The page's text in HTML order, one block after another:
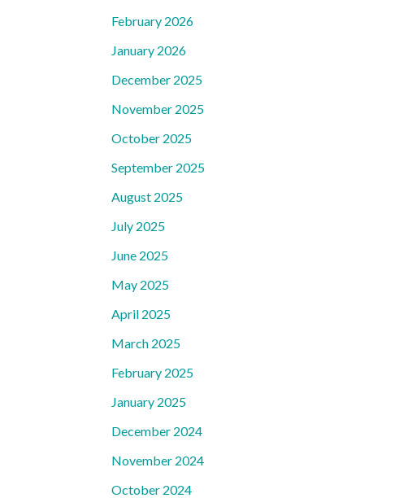
February 2026
January 2026
December 2025
November 2025
October 2025
September 2025
August 2025
July 2025
June 2025
May 2025
April 2025
March 2025
February 2025
January 2025
December 2024
November 2024
October 2024